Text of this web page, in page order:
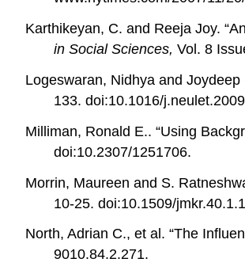
Karthikeyan, C. and Reeja Joy.
in Social Sciences, Vol. 8
Logeswaran, Nidhya and
133. doi:10.1016/
Milliman, Ronald E.. “Using
doi:10.2307/1251706.
Morrin, Maureen and S.
10-25. doi:10.1509/
North, Adrian C., et al. “The
9010.84.2.271.